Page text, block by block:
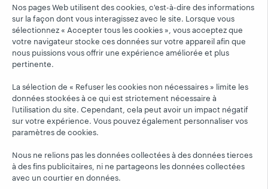
Nos pages Web utilisent des cookies, c'est-à-dire des informations
sur la façon dont vous interagissez avec le site. Lorsque vous
sélectionnez « Accepter tous les cookies », vous acceptez que
votre navigateur stocke ces données sur votre appareil afin que
nous puissions vous offrir une expérience améliorée et plus
pertinente.
La sélection de « Refuser les cookies non nécessaires » limite les
données stockées à ce qui est strictement nécessaire à
l’utilisation du site. Cependant, cela peut avoir un impact négatif
sur votre expérience. Vous pouvez également personnaliser vos
paramètres de cookies.
Nous ne relions pas les données collectées à des données tierces
à des fins publicitaires, ni ne partageons les données collectées
avec un courtier en données.